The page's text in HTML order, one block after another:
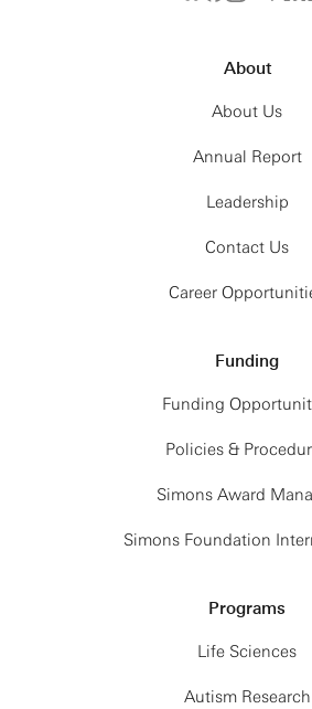
About
About Us
Annual Report
Leadership
Contact Us
Career
Funding
Funding
Policies &
Simons Award
Simons Foundation
Programs
Life Sciences
Autism Research